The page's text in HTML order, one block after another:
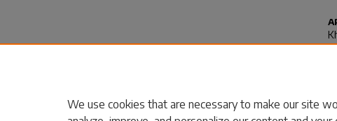
We use cookies that are necessary to make our site